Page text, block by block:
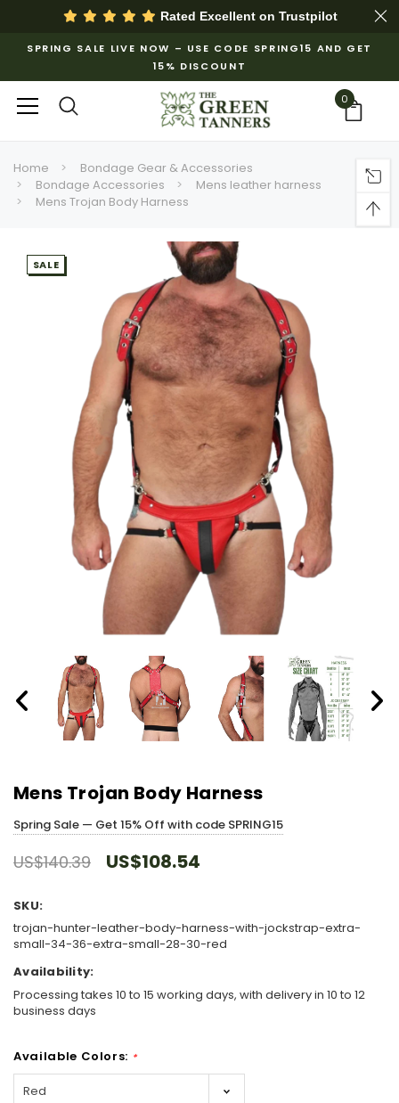
Rated Excellent on Trustpilot
SPRING SALE LIVE NOW – USE CODE SPRING15 AND GET
15% DISCOUNT
0
Home
Bondage Gear & Accessories
Bondage Accessories
Mens leather harness
Mens Trojan Body Harness
SALE
Mens Trojan Body Harness
Spring Sale — Get 15% Off with code SPRING15
US$140.39 US$108.54
SKU:
trojan-hunter-leather-body-harness-with-jockstrap-extra-
small-34-36-extra-small-28-30-red
Availability:
Processing takes 10 to 15 working days, with delivery in 10 to 12
business days
Available Colors: *